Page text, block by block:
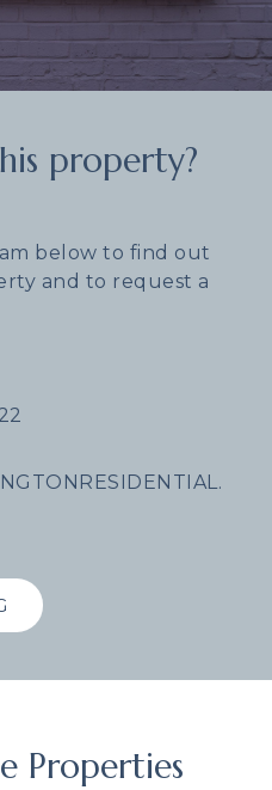
property?
below to find out
and to request a
Properties